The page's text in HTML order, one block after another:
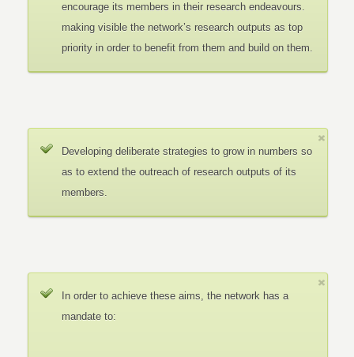
encourage its members in their research endeavours.
making visible the network’s research outputs as top
priority in order to benefit from them and build on them.
Developing deliberate strategies to grow in numbers so
as to extend the outreach of research outputs of its
members.
In order to achieve these aims, the network has a
mandate to: